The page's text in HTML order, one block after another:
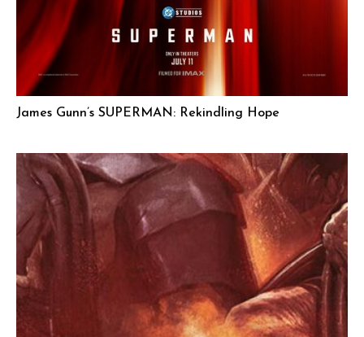
James Gunn’s SUPERMAN: Rekindling Hope